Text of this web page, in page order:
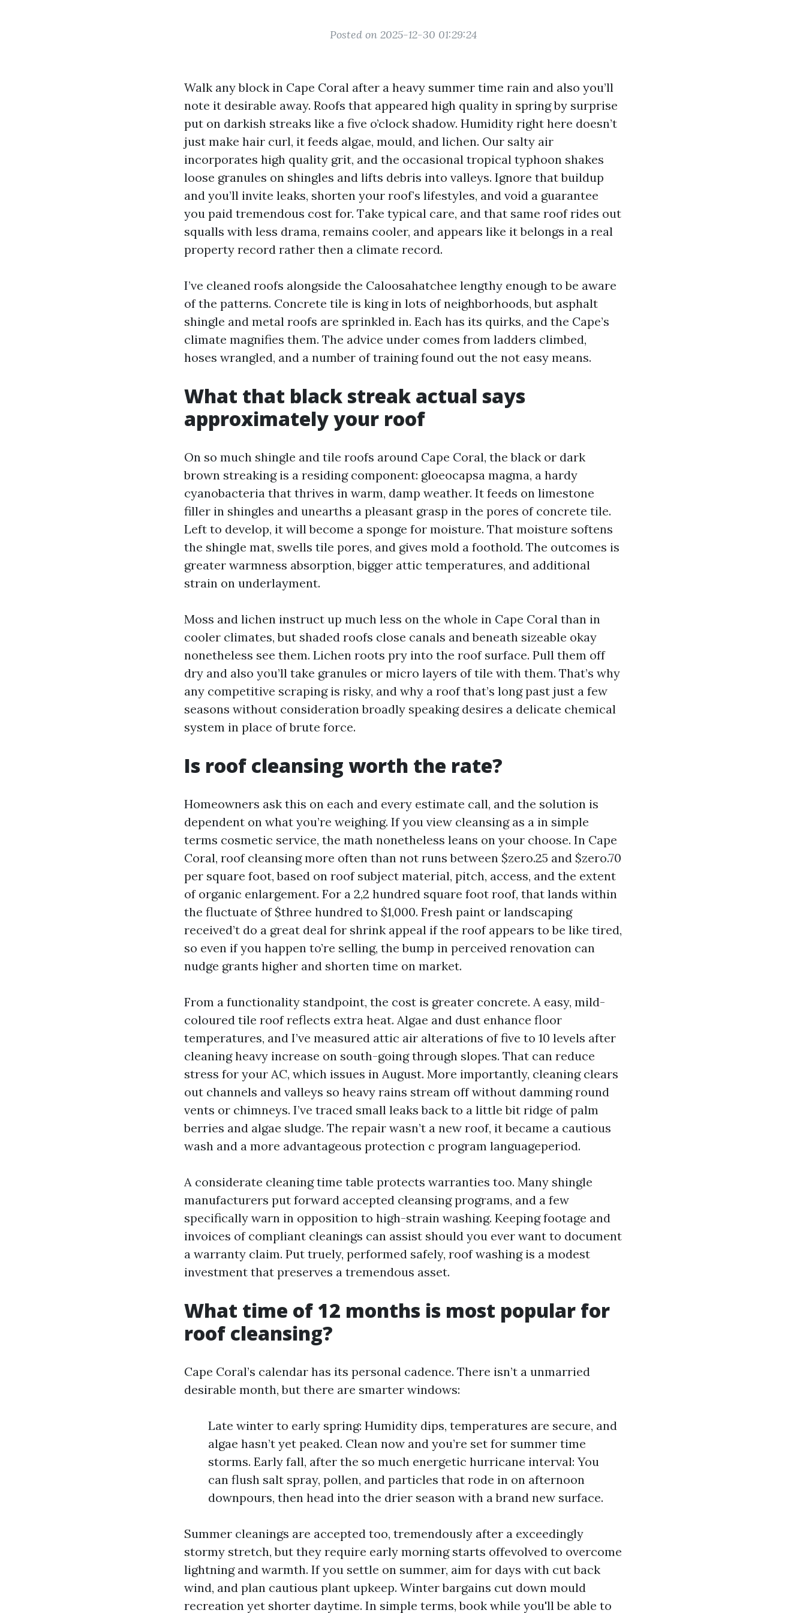
Posted on 2025-12-30 01:29:24
Walk any block in Cape Coral after a heavy summer time rain and also you’ll
note it desirable away. Roofs that appeared high quality in spring by surprise
put on darkish streaks like a five o’clock shadow. Humidity right here doesn’t
just make hair curl, it feeds algae, mould, and lichen. Our salty air
incorporates high quality grit, and the occasional tropical typhoon shakes
loose granules on shingles and lifts debris into valleys. Ignore that buildup
and you’ll invite leaks, shorten your roof’s lifestyles, and void a guarantee
you paid tremendous cost for. Take typical care, and that same roof rides out
squalls with less drama, remains cooler, and appears like it belongs in a real
property record rather then a climate record.
I’ve cleaned roofs alongside the Caloosahatchee lengthy enough to be aware
of the patterns. Concrete tile is king in lots of neighborhoods, but asphalt
shingle and metal roofs are sprinkled in. Each has its quirks, and the Cape’s
climate magnifies them. The advice under comes from ladders climbed,
hoses wrangled, and a number of training found out the not easy means.
What that black streak actual says
approximately your roof
On so much shingle and tile roofs around Cape Coral, the black or dark
brown streaking is a residing component: gloeocapsa magma, a hardy
cyanobacteria that thrives in warm, damp weather. It feeds on limestone
filler in shingles and unearths a pleasant grasp in the pores of concrete tile.
Left to develop, it will become a sponge for moisture. That moisture softens
the shingle mat, swells tile pores, and gives mold a foothold. The outcomes is
greater warmness absorption, bigger attic temperatures, and additional
strain on underlayment.
Moss and lichen instruct up much less on the whole in Cape Coral than in
cooler climates, but shaded roofs close canals and beneath sizeable okay
nonetheless see them. Lichen roots pry into the roof surface. Pull them off
dry and also you’ll take granules or micro layers of tile with them. That’s why
any competitive scraping is risky, and why a roof that’s long past just a few
seasons without consideration broadly speaking desires a delicate chemical
system in place of brute force.
Is roof cleansing worth the rate?
Homeowners ask this on each and every estimate call, and the solution is
dependent on what you’re weighing. If you view cleansing as a in simple
terms cosmetic service, the math nonetheless leans on your choose. In Cape
Coral, roof cleansing more often than not runs between $zero.25 and $zero.70
per square foot, based on roof subject material, pitch, access, and the extent
of organic enlargement. For a 2,2 hundred square foot roof, that lands within
the fluctuate of $three hundred to $1,000. Fresh paint or landscaping
received’t do a great deal for shrink appeal if the roof appears to be like tired,
so even if you happen to’re selling, the bump in perceived renovation can
nudge grants higher and shorten time on market.
From a functionality standpoint, the cost is greater concrete. A easy, mild-
coloured tile roof reflects extra heat. Algae and dust enhance floor
temperatures, and I’ve measured attic air alterations of five to 10 levels after
cleaning heavy increase on south-going through slopes. That can reduce
stress for your AC, which issues in August. More importantly, cleaning clears
out channels and valleys so heavy rains stream off without damming round
vents or chimneys. I’ve traced small leaks back to a little bit ridge of palm
berries and algae sludge. The repair wasn’t a new roof, it became a cautious
wash and a more advantageous protection c program languageperiod.
A considerate cleaning time table protects warranties too. Many shingle
manufacturers put forward accepted cleansing programs, and a few
specifically warn in opposition to high-strain washing. Keeping footage and
invoices of compliant cleanings can assist should you ever want to document
a warranty claim. Put truely, performed safely, roof washing is a modest
investment that preserves a tremendous asset.
What time of 12 months is most popular for
roof cleansing?
Cape Coral’s calendar has its personal cadence. There isn’t a unmarried
desirable month, but there are smarter windows:
Late winter to early spring: Humidity dips, temperatures are secure, and
algae hasn’t yet peaked. Clean now and you’re set for summer time
storms. Early fall, after the so much energetic hurricane interval: You
can flush salt spray, pollen, and particles that rode in on afternoon
downpours, then head into the drier season with a brand new surface.
Summer cleanings are accepted too, tremendously after a exceedingly
stormy stretch, but they require early morning starts offevolved to overcome
lightning and warmth. If you settle on summer, aim for days with cut back
wind, and plan cautious plant upkeep. Winter bargains cut down mould
recreation yet shorter daytime. In simple terms, book while you'll be able to